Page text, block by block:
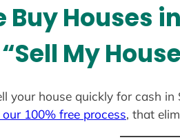
Buy Houses
“Sell My
your house quickly for cash
100% free process, that